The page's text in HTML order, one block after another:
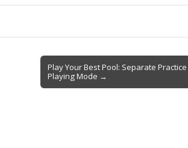
Play Your Best Pool: Separate
Playing Mode →